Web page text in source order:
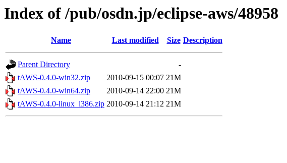
Index of /pub/osdn.jp/eclipse-aws/48958
Name Last modified Size Description
Parent Directory
-
tAWS-0.4.0-win32.zip
2010-09-15 00:07 21M
tAWS-0.4.0-win64.zip
2010-09-14 22:00 21M
tAWS-0.4.0-linux_i386.zip 2010-09-14 21:12 21M